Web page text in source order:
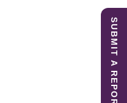
SUBMIT A REPORT